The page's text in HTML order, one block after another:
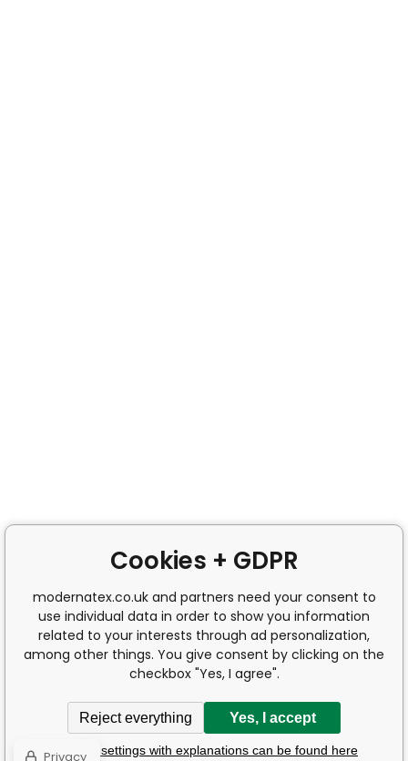
Cookies + GDPR
modernatex.co.uk and partners need your consent to
use individual data in order to show you information
related to your interests through ad personalization,
among other things. You give consent by clicking on the
checkbox "Yes, I agree".
Reject everything Yes, I accept
Detailed settings with explanations can be found here
Privacy